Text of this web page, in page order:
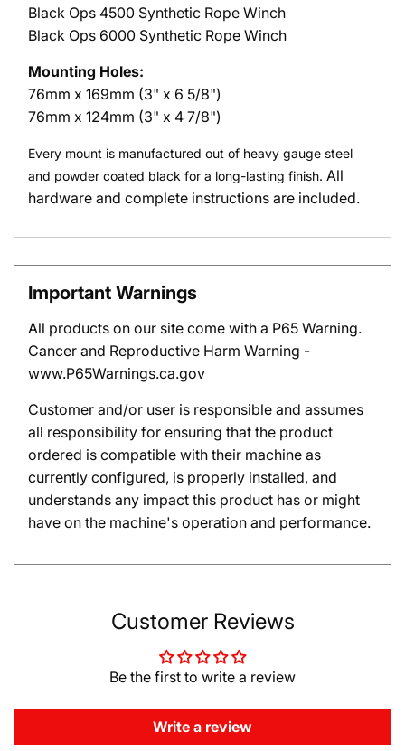
Black Ops 4500 Synthetic Rope Winch
Black Ops 6000 Synthetic Rope Winch
Mounting Holes:
76mm x 169mm (3" x 6 5/8")
76mm x 124mm (3" x 4 7/8")
Every mount is manufactured out of heavy gauge steel
and powder coated black for a long-lasting finish. All
hardware and complete instructions are included.
Important Warnings
All products on our site come with a P65 Warning.
Cancer and Reproductive Harm Warning -
www.P65Warnings.ca.gov
Customer and/or user is responsible and assumes
all responsibility for ensuring that the product
ordered is compatible with their machine as
currently configured, is properly installed, and
understands any impact this product has or might
have on the machine's operation and performance.
Customer Reviews
Be the first to write a review
Write a review